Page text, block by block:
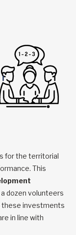
for the territorial
This
dozen volunteers
these investments
in line with